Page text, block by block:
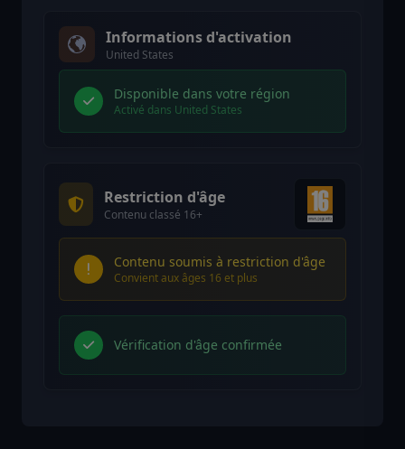
Informations d'activation
United States
Disponible dans votre région
Activé dans United States
Restriction d'âge
Contenu classé 16+
Contenu soumis à restriction d'âge
Convient aux âges 16 et plus
Vérification d'âge confirmée